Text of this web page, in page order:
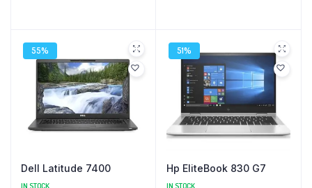
55%
Dell Latitude 7400
51%
Hp EliteBook 830 G7